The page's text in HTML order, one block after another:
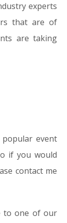
experts
that are of
are taking
popular event
if you would
contact me
to one of our